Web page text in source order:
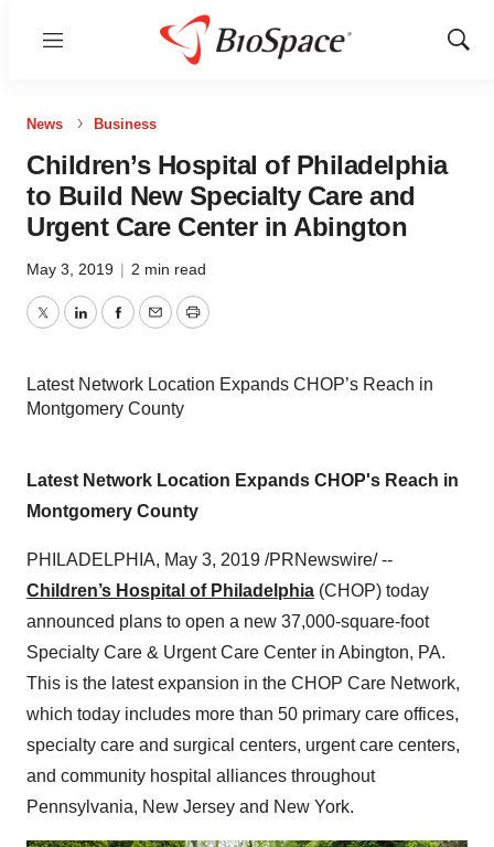
Menu
Show
News Business
Children’s Hospital of Philadelphia
to Build New Specialty Care and
Urgent Care Center in Abington
May 3, 2019 | 2 min read
TwitterLinkedInFacebook
EmailPrint
Latest Network Location Expands CHOP’s Reach in
Montgomery County
Latest Network Location Expands CHOP's Reach in
Montgomery County
PHILADELPHIA, May 3, 2019 /PRNewswire/ --
Children’s Hospital of Philadelphia (CHOP) today
announced plans to open a new 37,000-square-foot
Specialty Care & Urgent Care Center in Abington, PA.
This is the latest expansion in the CHOP Care Network,
which today includes more than 50 primary care offices,
specialty care and surgical centers, urgent care centers,
and community hospital alliances throughout
Pennsylvania, New Jersey and New York.